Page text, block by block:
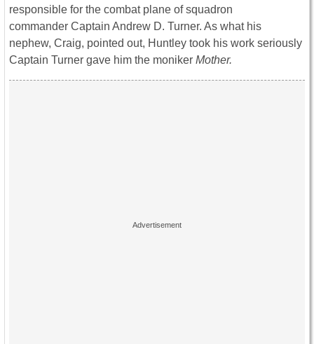
responsible for the combat plane of squadron
commander Captain Andrew D. Turner. As what his
nephew, Craig, pointed out, Huntley took his work seriously
Captain Turner gave him the moniker Mother.